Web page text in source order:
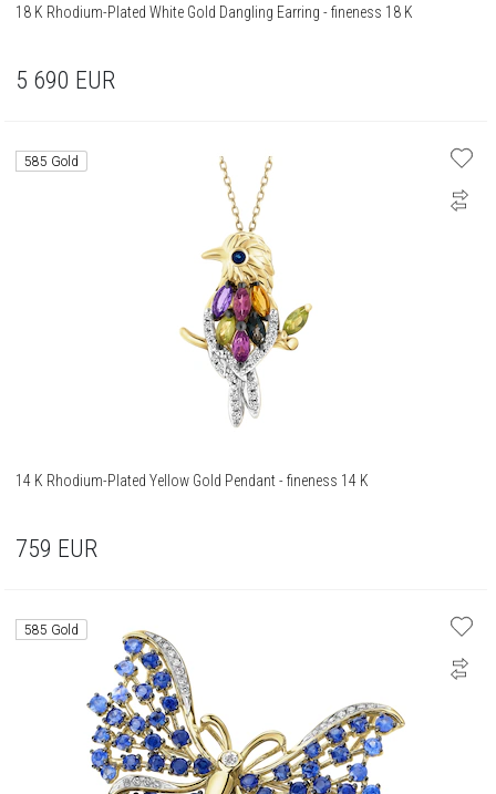
18 K Rhodium-Plated White Gold Dangling Earring - fineness 18 K
5 690 EUR
585 Gold
14 K Rhodium-Plated Yellow Gold Pendant - fineness 14 K
759 EUR
585 Gold